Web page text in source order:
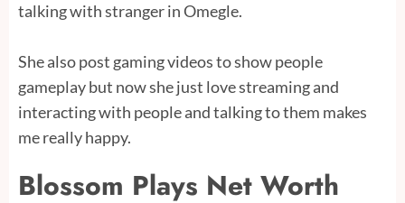
talking with stranger in Omegle.
She also post gaming videos to show people
gameplay but now she just love streaming and
interacting with people and talking to them makes
me really happy.
Blossom Plays Net Worth